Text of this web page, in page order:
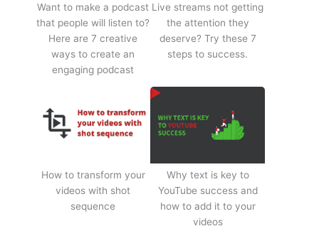
Want to make a podcast
that people will listen to?
Here are 7 creative
ways to create an
engaging podcast
Live streams not getting
the attention they
deserve? Try these 7
steps to success.
How to transform your
videos with shot
sequence
Why text is key to
YouTube success and
how to add it to your
videos